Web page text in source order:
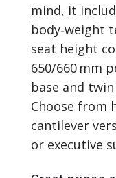
mind, it
body‑weight
seat height
650/660 mm
base and
Choose from
cantilever
or executive